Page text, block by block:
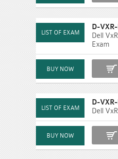
D-
Dell
Exam
D-
Dell